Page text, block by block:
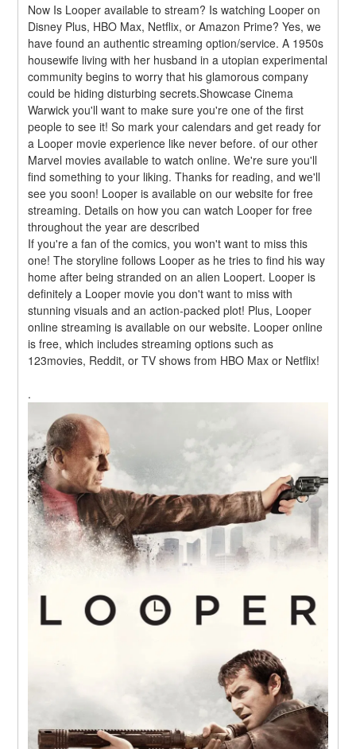
Now Is Looper available to stream? Is watching Looper on
Disney Plus, HBO Max, Netflix, or Amazon Prime? Yes, we
have found an authentic streaming option/service. A 1950s
housewife living with her husband in a utopian experimental
community begins to worry that his glamorous company
could be hiding disturbing secrets.Showcase Cinema
Warwick you'll want to make sure you're one of the first
people to see it! So mark your calendars and get ready for
a Looper movie experience like never before. of our other
Marvel movies available to watch online. We're sure you'll
find something to your liking. Thanks for reading, and we'll
see you soon! Looper is available on our website for free
streaming. Details on how you can watch Looper for free
throughout the year are described
If you're a fan of the comics, you won't want to miss this
one! The storyline follows Looper as he tries to find his way
home after being stranded on an alien Loopert. Looper is
definitely a Looper movie you don't want to miss with
stunning visuals and an action-packed plot! Plus, Looper
online streaming is available on our website. Looper online
is free, which includes streaming options such as
123movies, Reddit, or TV shows from HBO Max or Netflix!
.